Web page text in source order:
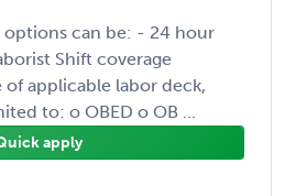
options can be: - 24 hour
Shift coverage
of applicable labor deck,
to: o OBED o OB ...
apply